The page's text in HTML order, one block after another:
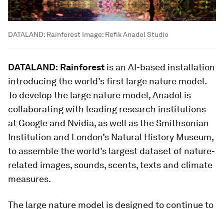
DATALAND: Rainforest Image: Refik Anadol Studio
DATALAND: Rainforest is an AI-based installation
introducing the world’s first large nature model.
To develop the large nature model, Anadol is
collaborating with leading research institutions
at Google and Nvidia, as well as the Smithsonian
Institution and London’s Natural History Museum,
to assemble the world’s largest dataset of nature-
related images, sounds, scents, texts and climate
measures.
The large nature model is designed to continue to